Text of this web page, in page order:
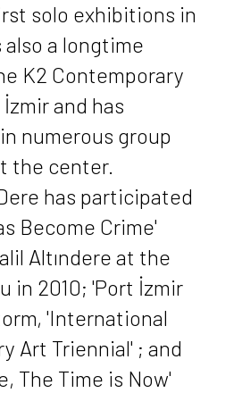
solo exhibitions in
a longtime
K2 Contemporary
and has
numerous group
the center.
has participated
Become Crime'
Altındere at the
in 2010; 'Port İzmir
'International
Art Triennial' ; and
The Time is Now'